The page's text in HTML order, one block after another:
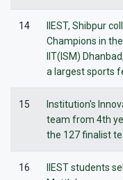
14
IIEST, Shibpur
Champions in
IIT(ISM)
a largest sports
15
Institution's
team from 4th
the 127 finalist
16
IIEST students